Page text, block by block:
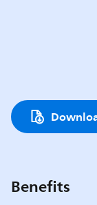
Benefits